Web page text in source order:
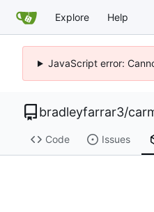
Explore Help
JavaScript error:
bradleyfarrar3/
Code Issues